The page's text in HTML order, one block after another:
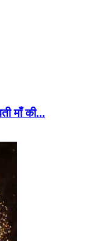
माँ की...